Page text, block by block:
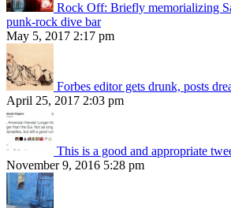
Rock Off: Briefly memorializing
punk-rock dive bar
May 5, 2017 2:17 pm
Forbes editor gets drunk, posts
April 25, 2017 2:03 pm
This is a good and appropriate
November 9, 2016 5:28 pm